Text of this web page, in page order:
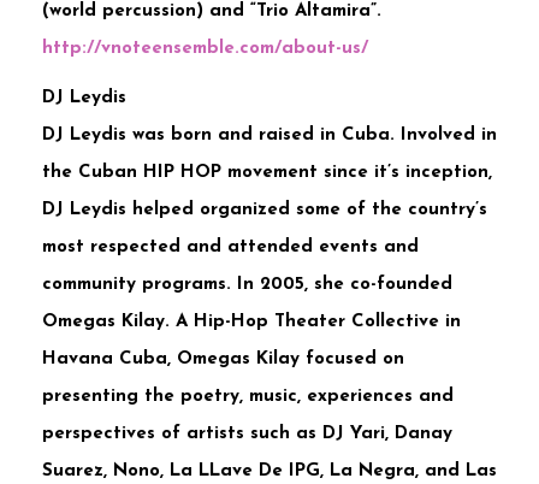
(world percussion) and “Trio Altamira”.
http://vnoteensemble.com/about-us/
DJ Leydis
DJ Leydis was born and raised in Cuba. Involved in
the Cuban HIP HOP movement since it’s inception,
DJ Leydis helped organized some of the country’s
most respected and attended events and
community programs. In 2005, she co-founded
Omegas Kilay. A Hip-Hop Theater Collective in
Havana Cuba, Omegas Kilay focused on
presenting the poetry, music, experiences and
perspectives of artists such as DJ Yari, Danay
Suarez, Nono, La LLave De IPG, La Negra, and Las